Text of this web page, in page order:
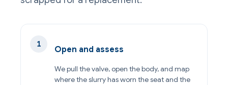
Open and assess
We pull the valve, open the body, and map
where the slurry has worn the seat and the